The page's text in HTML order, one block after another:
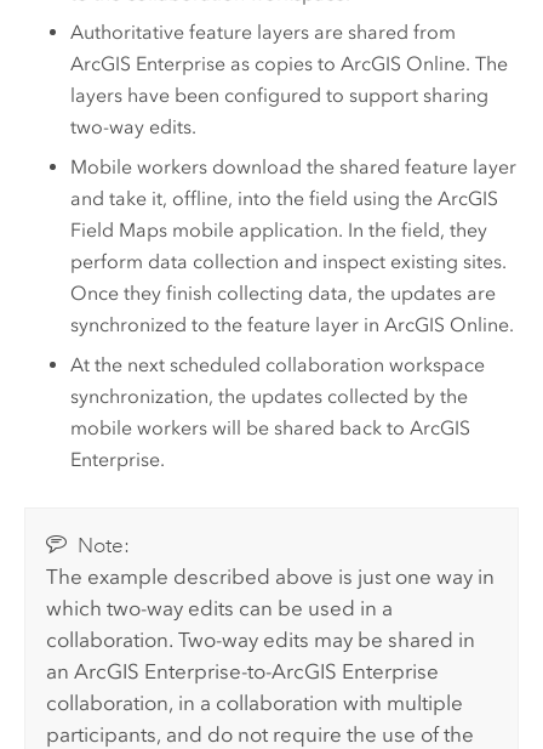
Authoritative feature layers are shared from
ArcGIS Enterprise as copies toArcGIS Online. The
layers have been configured to support sharing
two-way edits.
Mobile workers download the shared feature layer
and take it, offline, into the field using theArcGIS
Field Maps mobile application. In the field, they
perform data collection and inspect existing sites.
Once they finish collecting data, the updates are
synchronized to the feature layer inArcGIS Online.
At the next scheduled collaboration workspace
synchronization, the updates collected by the
mobile workers will be shared back toArcGIS
Enterprise.
Note:
The example described above is just one way in
which two-way edits can be used in a
collaboration. Two-way edits may be shared in
anArcGIS Enterprise-to-ArcGIS Enterprise
collaboration, in a collaboration with multiple
participants, and do not require the use of the